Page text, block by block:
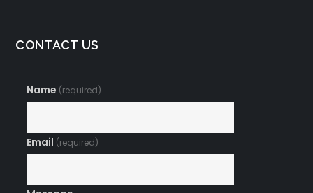
CONTACT US
Name (required)
Email (required)